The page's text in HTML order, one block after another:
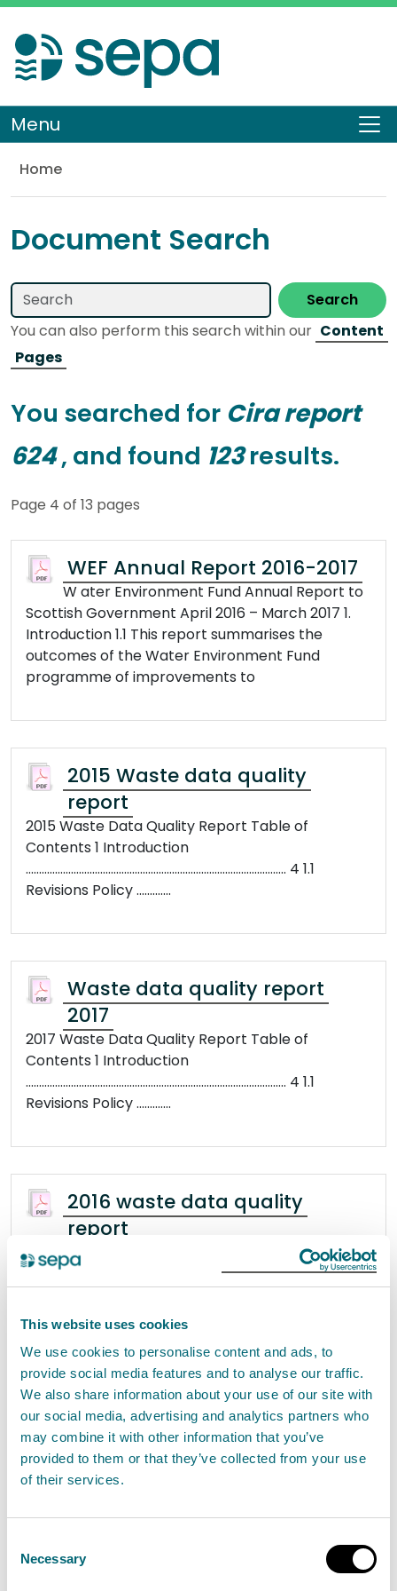
This website uses cookies
We use cookies to personalise content and ads, to
provide social media features and to analyse our traffic.
We also share information about your use of our site with
our social media, advertising and analytics partners who
may combine it with other information that you’ve
provided to them or that they’ve collected from your use
of their services.
Selection
Necessary
to
main
Menu
Home
Library
Document Search
Search
You can also perform this search within our Content
Pages
You searched for Cira report
624, and found 123results.
Page 4 of 13 pages
WEF Annual Report 2016-2017
W ater Environment Fund Annual Report to
Scottish Government April 2016 – March 2017 1.
Introduction 1.1 This report summarises the
outcomes of the Water Environment Fund
programme of improvements to
2015 Waste data quality
report
2015 Waste Data Quality Report Table of
Contents 1 Introduction
.................................................................................................. 4 1.1
Revisions Policy .............
Waste data quality report
2017
2017 Waste Data Quality Report Table of
Contents 1 Introduction
.................................................................................................. 4 1.1
Revisions Policy .............
2016 waste data quality
report
2016 Waste Data Quality Report Table of
Contents 1 Introduction
.................................................................................................. 4 1.1
Revisions Policy .............
Scottish bathing waters report
2004
Scottish Bathing Waters 2004 Contents
Foreword 2 1 Introduction 5 1.1 SEPA’s role in
this report 5 2